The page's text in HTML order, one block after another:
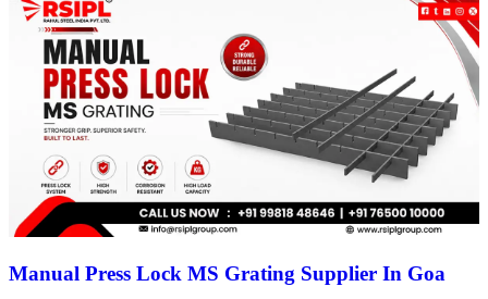
Manual Press Lock MS Grating Supplier In Goa